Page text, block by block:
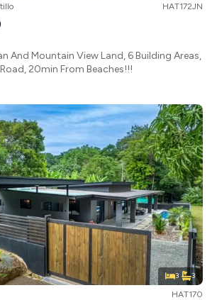
HAT172JN
And Mountain View Land, 6 Building Areas,
20min From Beaches!!!
3 3
HAT170